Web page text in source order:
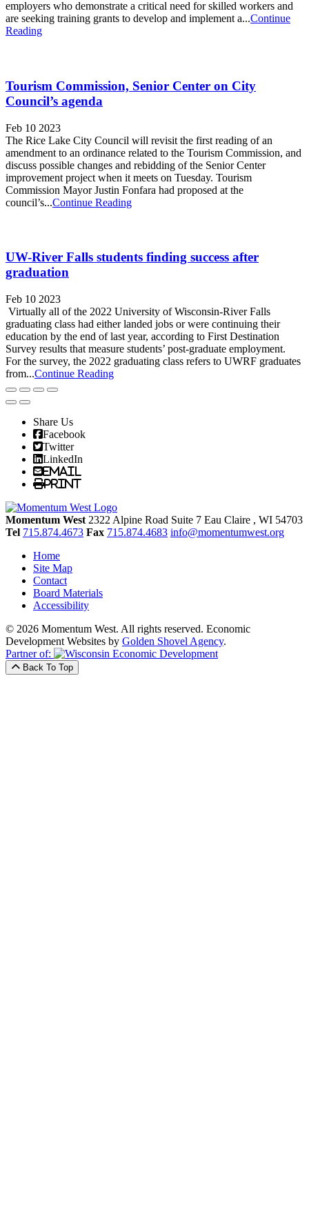
employers who demonstrate a critical need for skilled workers and
are seeking training grants to develop and implement a...Continue
Reading
Tourism Commission, Senior Center on City
Council’s agenda
Feb 10 2023
The Rice Lake City Council will revisit the first reading of an
amendment to an ordinance related to the Tourism Commission, and
discuss possible changes and rebidding of the Senior Center
improvement project when it meets on Tuesday. Tourism
Commission Mayor Justin Fonfara had proposed at the
council’s...Continue Reading
UW-River Falls students finding success after
graduation
Feb 10 2023
Virtually all of the 2022 University of Wisconsin-River Falls
graduating class had either landed jobs or were continuing their
education by the end of last year, according to First Destination
Survey results that measure students’ post-graduate employment.
For the survey, the 2022 graduating class refers to UWRF graduates
from...Continue Reading
Share Us
Facebook
Twitter
LinkedIn
Email
Print
Momentum West 2322 Alpine Road Suite 7 Eau Claire , WI 54703
Tel 715.874.4673 Fax 715.874.4683 info@momentumwest.org
Home
Site Map
Contact
Board Materials
Accessibility
© 2026 Momentum West. All rights reserved. Economic
Development Websites by Golden Shovel Agency.
Partner of:
Back To Top